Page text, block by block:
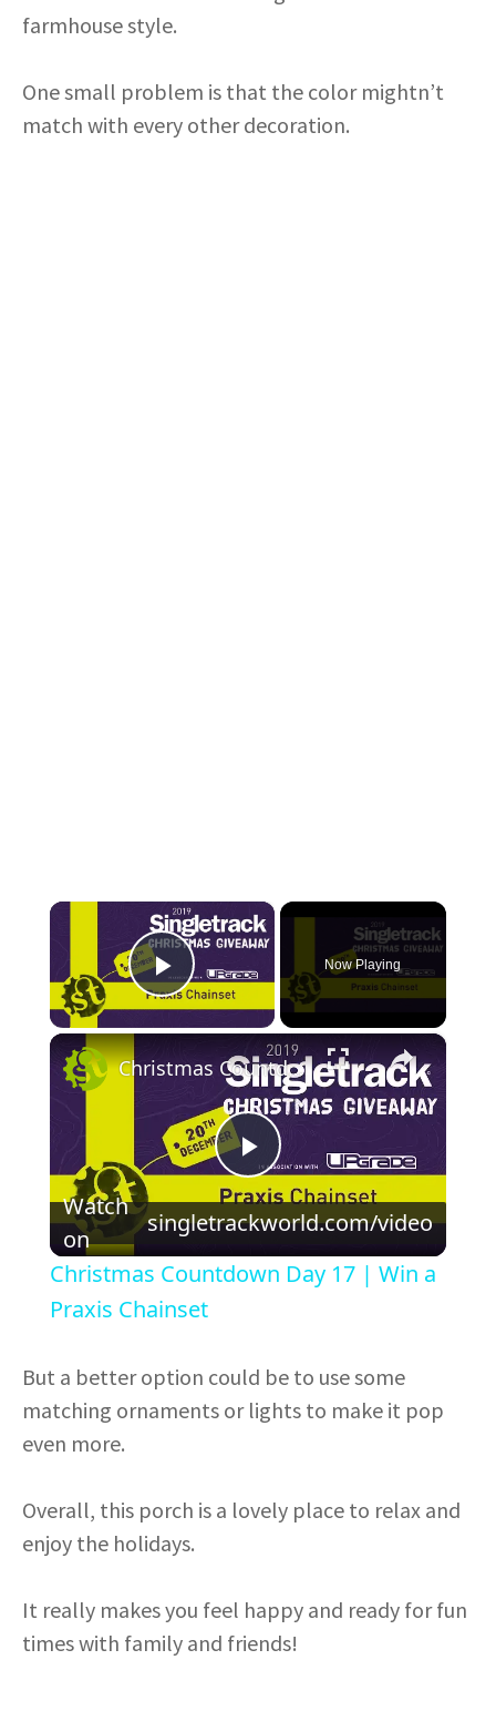
farmhouse style.
One small problem is that the color mightn’t
match with every other decoration.
×
Play Video
Now Playing
×
P
l
y
i
e
Christmas Countdown Day 17 | Win a Praxis Chainset
Watch
on
singletrackworld.com/video
Christmas Countdown Day 17 | Win a
Praxis Chainset
But a better option could be to use some
matching ornaments or lights to make it pop
even more.
Overall, this porch is a lovely place to relax and
enjoy the holidays.
It really makes you feel happy and ready for fun
times with family and friends!